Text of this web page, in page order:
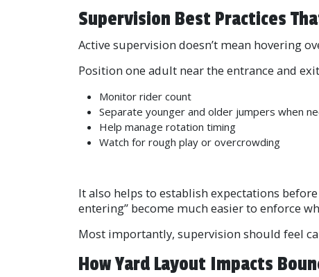
Supervision Best Practices
Active supervision doesn’t mean hovering
Position one adult near the entrance and
Monitor rider count
Separate younger and older jumpers when
Help manage rotation timing
Watch for rough play or overcrowding
It also helps to establish expectations
entering” become much easier to enforce
Most importantly, supervision should feel
How Yard Layout Impacts